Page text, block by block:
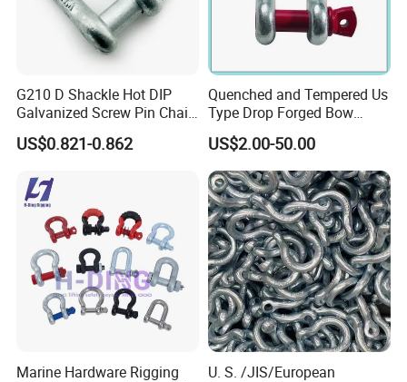
G210 D Shackle Hot DIP
Galvanized Screw Pin Chain
U Shackle with Screw Pin
Anchor Shackles G210
US$0.821-0.862
Quenched and Tempered Us
Type Drop Forged Bow
Shackle with Alloy Pin G209
US$2.00-50.00
Marine Hardware Rigging
U. S. /JIS/European